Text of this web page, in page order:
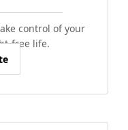
control of your
free life.